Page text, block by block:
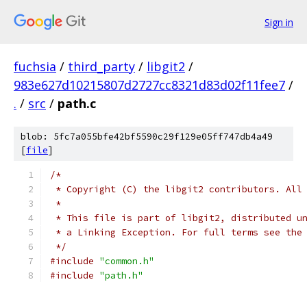
Sign in
fuchsia / third_party / libgit2 /
983e627d10215807d2727cc8321d83d02f11fee7 /
. / src / path.c
blob: 5fc7a055bfe42bf5590c29f129e05ff747db4a49
[file]
/*
* Copyright (C) the libgit2 contributors. All
*
* This file is part of libgit2, distributed
* a Linking Exception. For full terms see the
*/
#include "common.h"
#include "path.h"